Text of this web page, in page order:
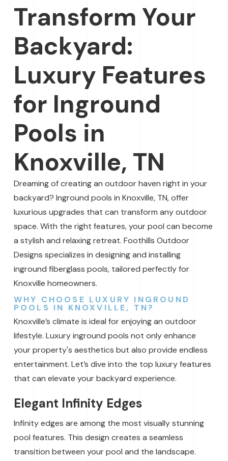
Transform Your
Backyard:
Luxury Features
for Inground
Pools in
Knoxville, TN
Dreaming of creating an outdoor haven right in your
backyard? Inground pools in Knoxville, TN, offer
luxurious upgrades that can transform any outdoor
space. With the right features, your pool can become
a stylish and relaxing retreat. Foothills Outdoor
Designs specializes in designing and installing
inground fiberglass pools, tailored perfectly for
Knoxville homeowners.
WHY CHOOSE LUXURY INGROUND
POOLS IN KNOXVILLE, TN?
Knoxville’s climate is ideal for enjoying an outdoor
lifestyle. Luxury inground pools not only enhance
your property's aesthetics but also provide endless
entertainment. Let’s dive into the top luxury features
that can elevate your backyard experience.
Elegant Infinity Edges
Infinity edges are among the most visually stunning
pool features. This design creates a seamless
transition between your pool and the landscape.